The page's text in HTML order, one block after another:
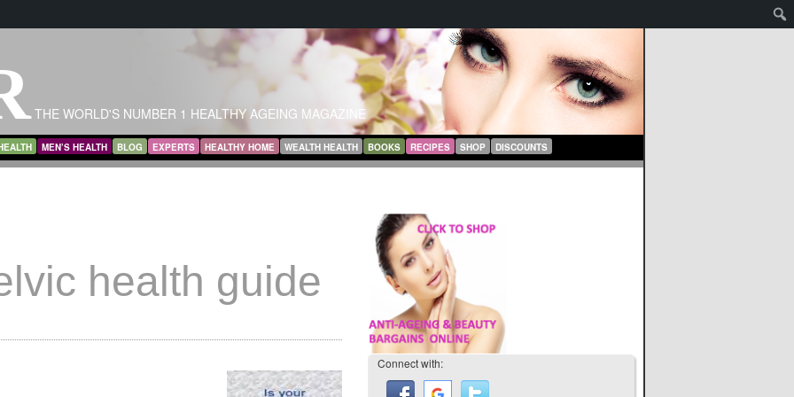
THE WORLD'S NUMBER 1 HEALTHY AGEING MAGAZINE
MEN’S HEALTH BLOG EXPERTS HEALTHY HOME WEALTH HEALTH BOOKS RECIPES SHOP DISCOUNTS
health guide
Connect with: